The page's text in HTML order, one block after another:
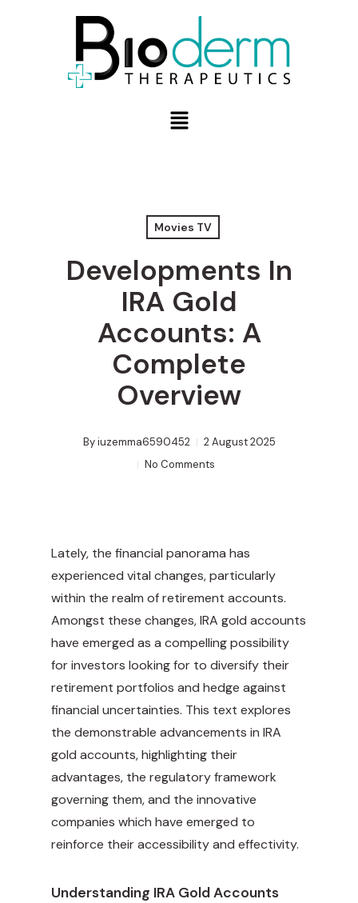
Movies TV
Developments In
IRA Gold
Accounts: A
Complete
Overview
By iuzemma6590452
2 August 2025
No Comments
Lately, the financial panorama has
experienced vital changes, particularly
within the realm of retirement accounts.
Amongst these changes, IRA gold accounts
have emerged as a compelling possibility
for investors looking for to diversify their
retirement portfolios and hedge against
financial uncertainties. This text explores
the demonstrable advancements in IRA
gold accounts, highlighting their
advantages, the regulatory framework
governing them, and the innovative
companies which have emerged to
reinforce their accessibility and effectivity.
Understanding IRA Gold Accounts